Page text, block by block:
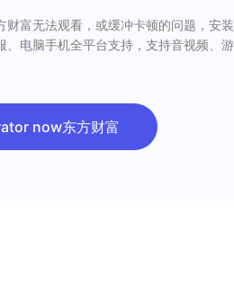
富无法观看，或缓冲卡顿的问题，安
、电脑手机全平台支持，支持音视频、
now东方财富